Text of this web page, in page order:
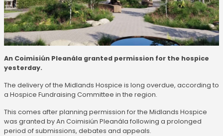
An Coimisiún Pleanála granted permission for the hospice
yesterday.
The delivery of the Midlands Hospice is long overdue, according to
a Hospice Fundraising Committee in the region.
This comes after planning permission for the Midlands Hospice
was granted by An Coimisiún Pleanála following a prolonged
period of submissions, debates and appeals.